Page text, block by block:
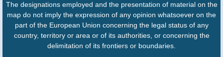
The designations employed and the presentation of material on the
map do not imply the expression of any opinion whatsoever on the
part of the European Union concerning the legal status of any
country, territory or area or of its authorities, or concerning the
delimitation of its frontiers or boundaries.